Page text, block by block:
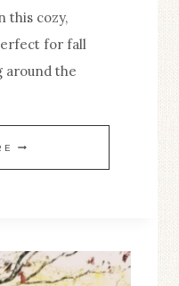
this cozy,
for fall
around the
COZY
MAPLE
TENDERLOIN
WITH